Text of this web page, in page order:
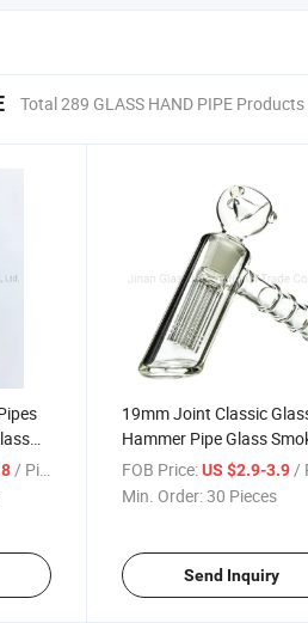
Total 289 GLASS HAND PIPE Products
/ Piece
19mm Joint Classic
Hammer Pipe Glass
Pipe
FOB Price: US $2.9-3.9 /
Min. Order:30 Pieces
Send Inquiry